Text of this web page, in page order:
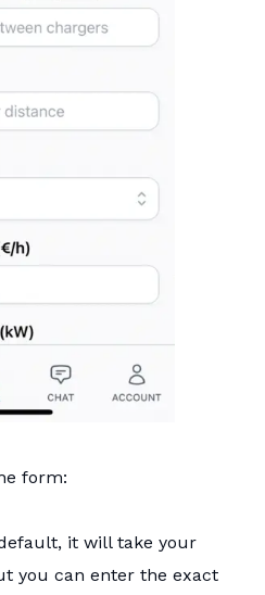
form:
it will take your
you can enter the exact